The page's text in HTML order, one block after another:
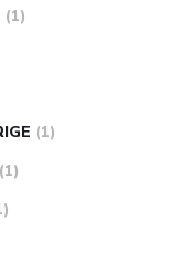
(1)
(1)
(1)